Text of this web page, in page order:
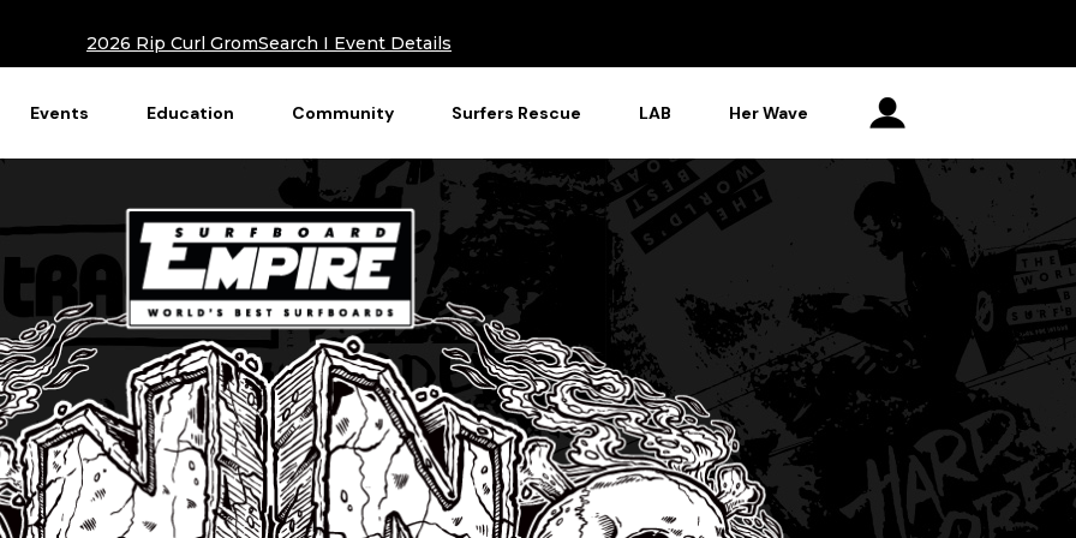
2026 Rip Curl GromSearch I Event Details
Events Education Community Surfers Rescue LAB Her Wave